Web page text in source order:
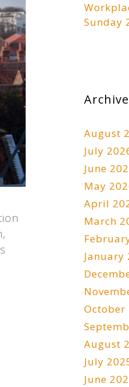
Sunday
August
July
June
May
April
March
January
October
August
July
June